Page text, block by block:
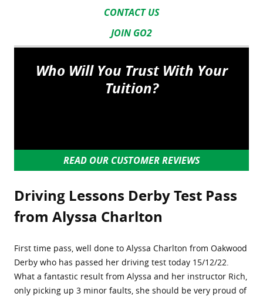
CONTACT US
JOIN GO2
Who Will You Trust With Your
Tuition?
READ OUR CUSTOMER REVIEWS
Driving Lessons Derby Test Pass
from Alyssa Charlton
First time pass, well done to Alyssa Charlton from Oakwood
Derby who has passed her driving test today 15/12/22.
What a fantastic result from Alyssa and her instructor Rich,
only picking up 3 minor faults, she should be very proud of